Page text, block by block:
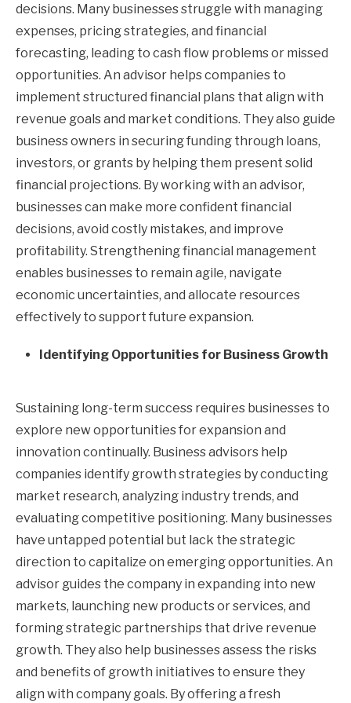
decisions. Many businesses struggle with managing
expenses, pricing strategies, and financial
forecasting, leading to cash flow problems or missed
opportunities. An advisor helps companies to
implement structured financial plans that align with
revenue goals and market conditions. They also guide
business owners in securing funding through loans,
investors, or grants by helping them present solid
financial projections. By working with an advisor,
businesses can make more confident financial
decisions, avoid costly mistakes, and improve
profitability. Strengthening financial management
enables businesses to remain agile, navigate
economic uncertainties, and allocate resources
effectively to support future expansion.
Identifying Opportunities for Business Growth
Sustaining long-term success requires businesses to
explore new opportunities for expansion and
innovation continually. Business advisors help
companies identify growth strategies by conducting
market research, analyzing industry trends, and
evaluating competitive positioning. Many businesses
have untapped potential but lack the strategic
direction to capitalize on emerging opportunities. An
advisor guides the company in expanding into new
markets, launching new products or services, and
forming strategic partnerships that drive revenue
growth. They also help businesses assess the risks
and benefits of growth initiatives to ensure they
align with company goals. By offering a fresh